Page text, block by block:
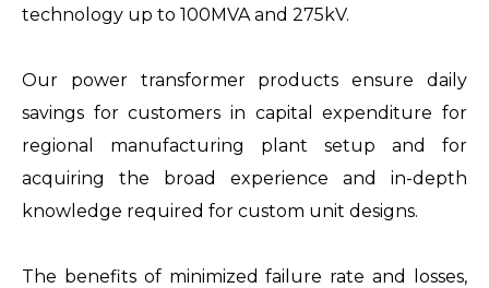
technology up to 100MVA and 275kV.
Our power transformer products ensure daily
savings for customers in capital expenditure for
regional manufacturing plant setup and for
acquiring the broad experience and in-depth
knowledge required for custom unit designs.
The benefits of minimized failure rate and losses,